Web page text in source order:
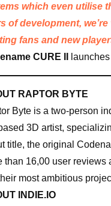
which even utilise
of development,
fans and new
CURE II
RAPTOR BYTE
Byte is a two-person
3D artist,
title, the original
than 16,00 user
their most ambitious
INDIE.IO